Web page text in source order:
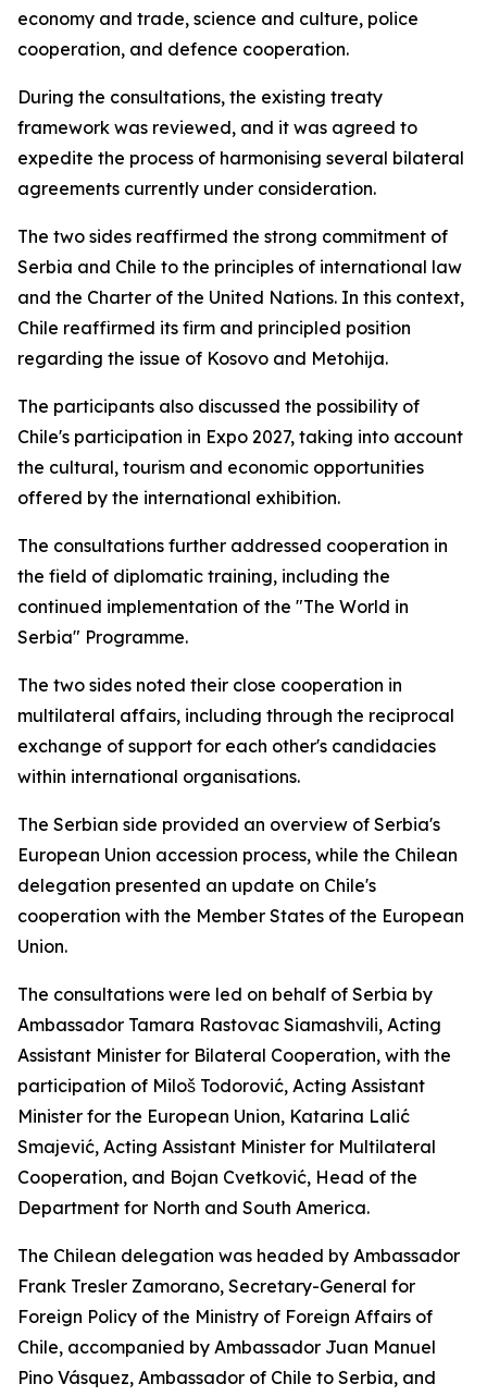
economy and trade, science and culture, police
cooperation, and defence cooperation.
During the consultations, the existing treaty
framework was reviewed, and it was agreed to
expedite the process of harmonising several bilateral
agreements currently under consideration.
The two sides reaffirmed the strong commitment of
Serbia and Chile to the principles of international law
and the Charter of the United Nations. In this context,
Chile reaffirmed its firm and principled position
regarding the issue of Kosovo and Metohija.
The participants also discussed the possibility of
Chile's participation in Expo 2027, taking into account
the cultural, tourism and economic opportunities
offered by the international exhibition.
The consultations further addressed cooperation in
the field of diplomatic training, including the
continued implementation of the "The World in
Serbia" Programme.
The two sides noted their close cooperation in
multilateral affairs, including through the reciprocal
exchange of support for each other's candidacies
within international organisations.
The Serbian side provided an overview of Serbia's
European Union accession process, while the Chilean
delegation presented an update on Chile's
cooperation with the Member States of the European
Union.
The consultations were led on behalf of Serbia by
Ambassador Tamara Rastovac Siamashvili, Acting
Assistant Minister for Bilateral Cooperation, with the
participation of Miloš Todorović, Acting Assistant
Minister for the European Union, Katarina Lalić
Smajević, Acting Assistant Minister for Multilateral
Cooperation, and Bojan Cvetković, Head of the
Department for North and South America.
The Chilean delegation was headed by Ambassador
Frank Tresler Zamorano, Secretary-General for
Foreign Policy of the Ministry of Foreign Affairs of
Chile, accompanied by Ambassador Juan Manuel
Pino Vásquez, Ambassador of Chile to Serbia, and